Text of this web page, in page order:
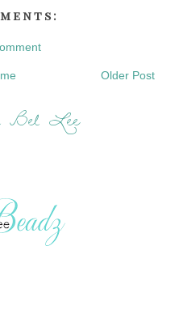
Older Post
Bel Lee